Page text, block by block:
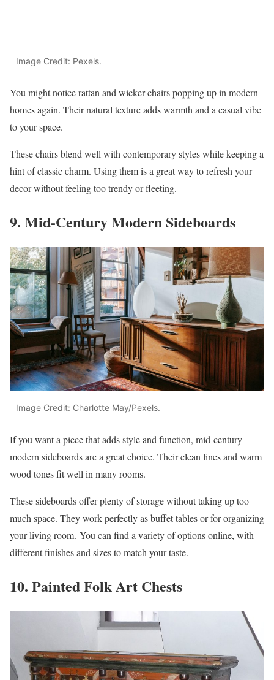
Image Credit: Pexels.
You might notice rattan and wicker chairs popping up in modern
homes again. Their natural texture adds warmth and a casual vibe
to your space.
These chairs blend well with contemporary styles while keeping a
hint of classic charm. Using them is a great way to refresh your
decor without feeling too trendy or fleeting.
9. Mid-Century Modern Sideboards
Image Credit: Charlotte May/Pexels.
If you want a piece that adds style and function, mid-century
modern sideboards are a great choice. Their clean lines and warm
wood tones fit well in many rooms.
These sideboards offer plenty of storage without taking up too
much space. They work perfectly as buffet tables or for organizing
your living room. You can find a variety of options online, with
different finishes and sizes to match your taste.
10. Painted Folk Art Chests